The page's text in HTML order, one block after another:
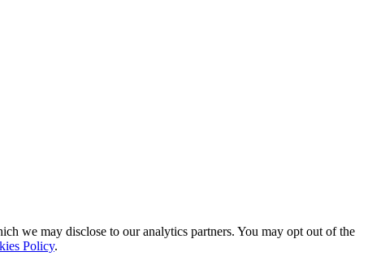
we may disclose to our analytics partners. You may opt out of the
Policy.